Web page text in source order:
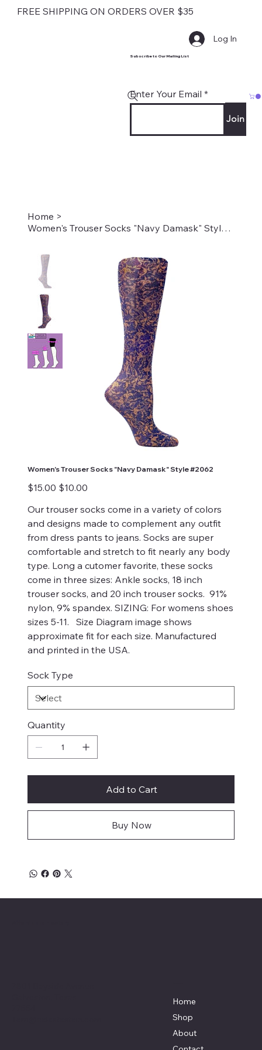
FREE SHIPPING ON ORDERS OVER $35
Subscribe to Our Mailing List
Enter Your Email
Join
Log In
Home >
Women's Trouser Socks "Navy Damask" Style #2062
Women's Trouser Socks "Navy Damask" Style #2062
Original
price
$15.00
Sale
price
$10.00
Our trouser socks come in a variety of colors
and designs made to complement any outfit
from dress pants to jeans. Socks are super
comfortable and stretch to fit nearly any body
type. Long a cutomer favorite, these socks
come in three sizes: Ankle socks, 18 inch
trouser socks, and 20 inch trouser socks. 91%
nylon, 9% spandex. SIZING: For womens shoes
sizes 5-11. Size Diagram image shows
approximate fit for each size. Manufactured
and printed in the USA.
Sock Type
Quantity
Add to Cart
Buy Now
Home
Shop
About